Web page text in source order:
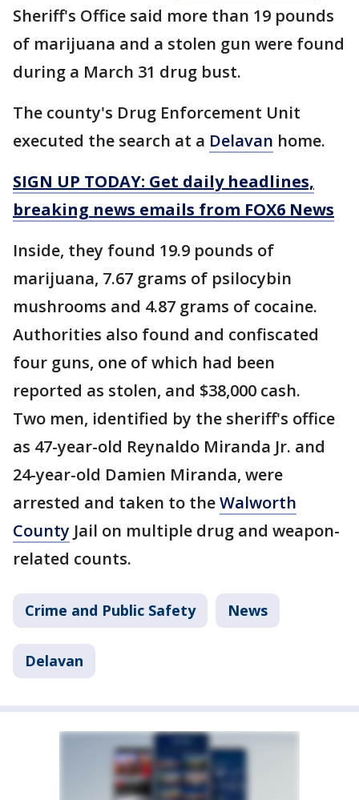
Sheriff's Office said more than 19 pounds
of marijuana and a stolen gun were found
during a March 31 drug bust.
The county's Drug Enforcement Unit
executed the search at a Delavan home.
SIGN UP TODAY: Get daily headlines,
breaking news emails from FOX6 News
Inside, they found 19.9 pounds of
marijuana, 7.67 grams of psilocybin
mushrooms and 4.87 grams of cocaine.
Authorities also found and confiscated
four guns, one of which had been
reported as stolen, and $38,000 cash.
Two men, identified by the sheriff's office
as 47-year-old Reynaldo Miranda Jr. and
24-year-old Damien Miranda, were
arrested and taken to theWalworth
County Jail on multiple drug and weapon-
related counts.
Crime and Public Safety News
Delavan